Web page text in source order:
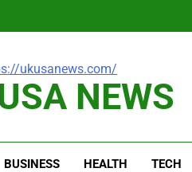
NEWS
BUSINESS HEALTH TECH